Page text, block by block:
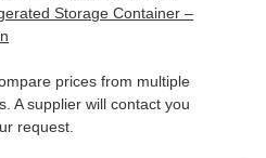
Storage Container –
prices from multiple
A supplier will contact you
request.